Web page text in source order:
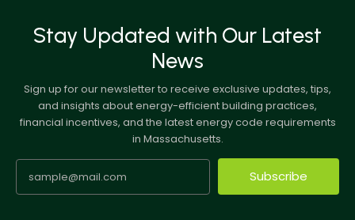
Stay Updated with Our Latest
News
Sign up for our newsletter to receive exclusive updates, tips,
and insights about energy-efficient building practices,
financial incentives, and the latest energy code requirements
in Massachusetts.
Subscribe